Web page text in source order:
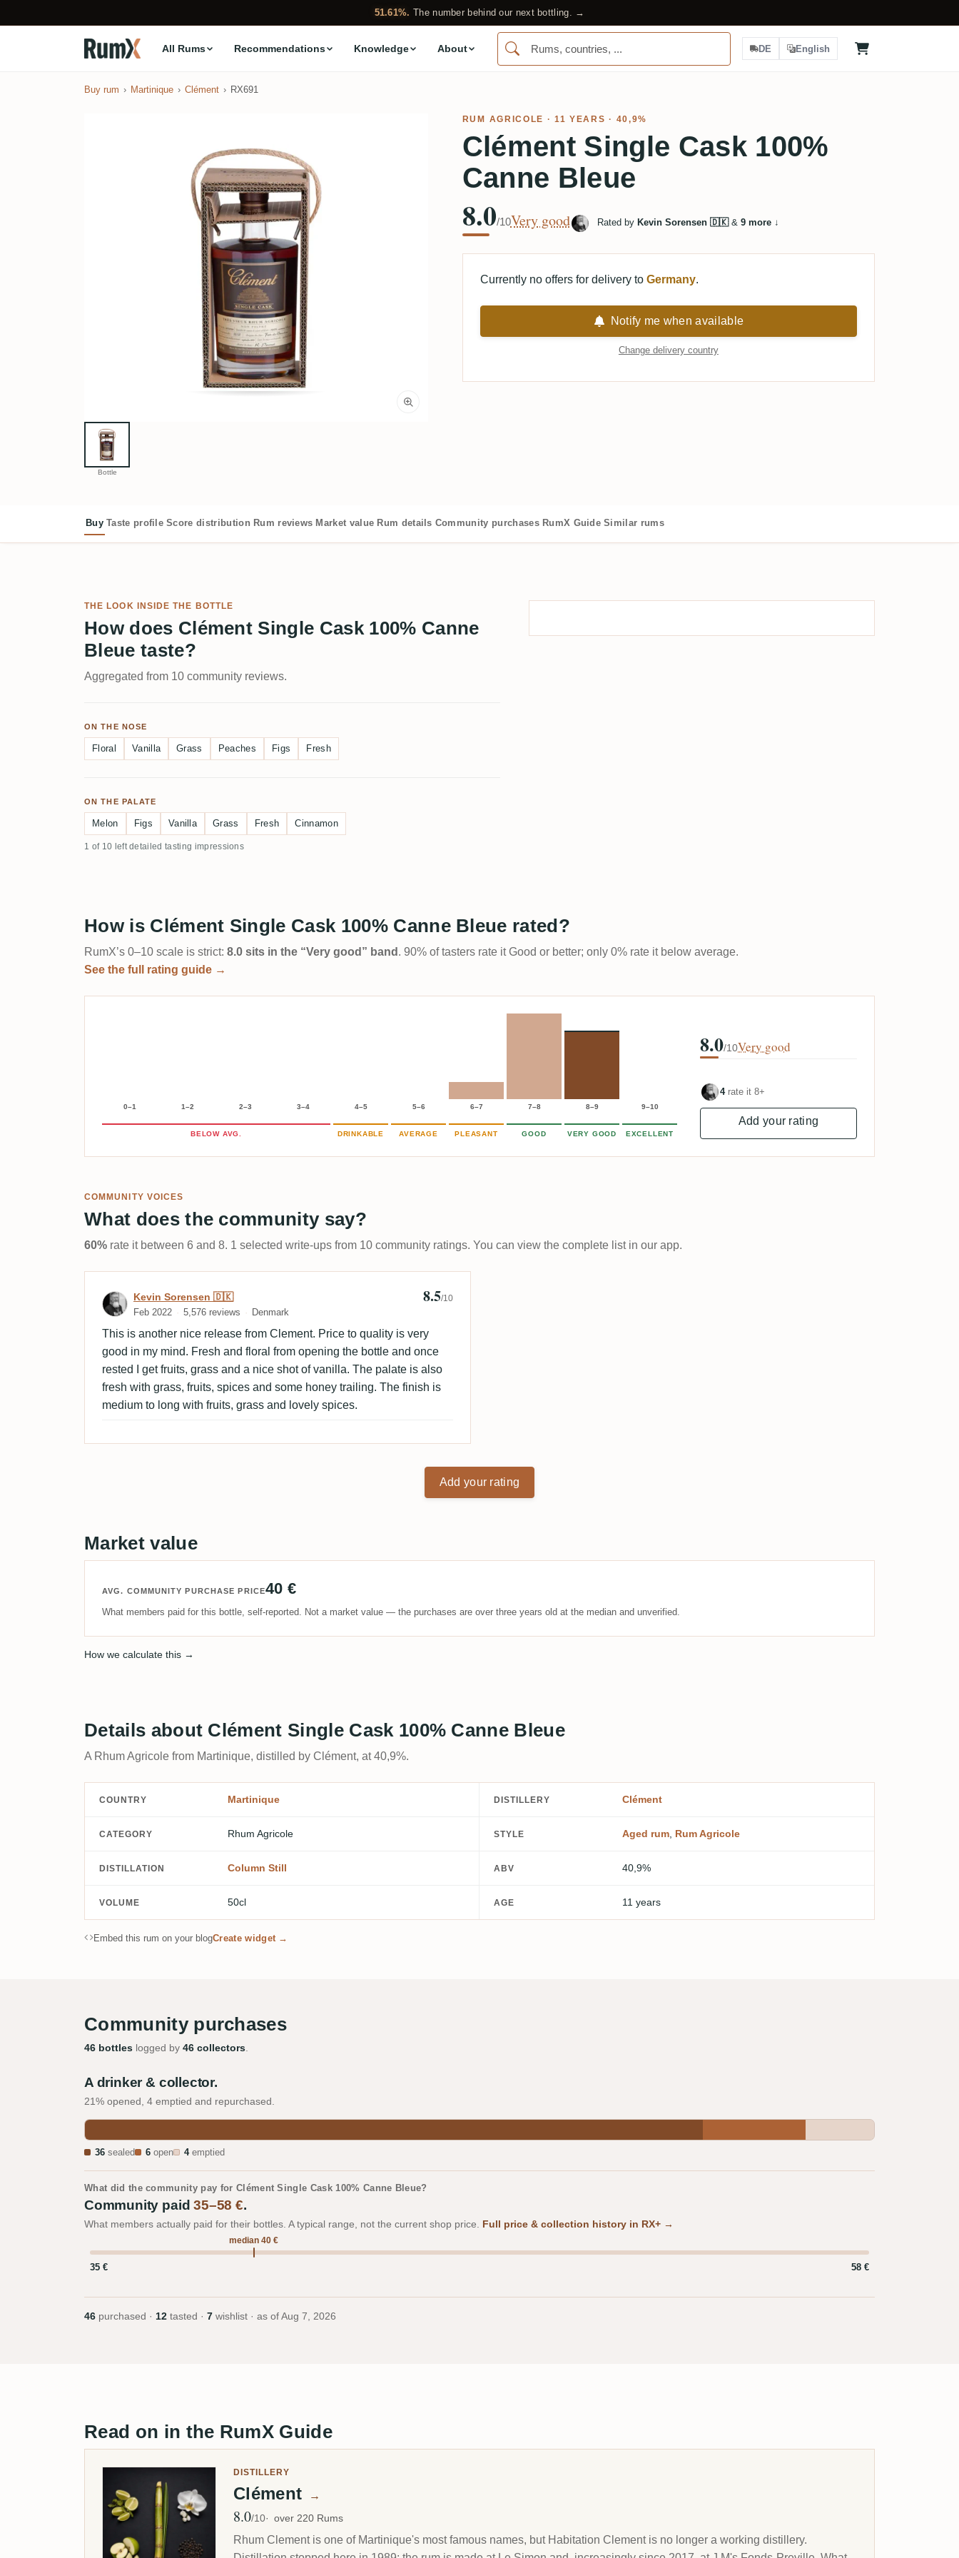
51.61%. The number behind our next bottling. →
All Rums Recommendations Knowledge About DE English
Buy rum Martinique Clément RX691
Bottle
RUM AGRICOLE · 11 YEARS · 40,9%
Clément Single Cask 100%
Canne Bleue
8.0/10Very good Rated by Kevin Sorensen 🇩🇰& 9 more↓
Currently no offers for delivery to Germany.
Notify me when available
Change delivery country
Buy Taste profile Score distribution Rum reviews Market value Rum details Community purchases RumX Guide Similar rums
THE LOOK INSIDE THE BOTTLE
How does Clément Single Cask 100% Canne
Bleue taste?
Aggregated from 10 community reviews.
ON THE NOSE
Floral Vanilla Grass Peaches Figs Fresh
ON THE PALATE
Melon Figs Vanilla Grass Fresh Cinnamon
1 of 10 left detailed tasting impressions
How is Clément Single Cask 100% Canne Bleue rated?
RumX’s 0–10 scale is strict: 8.0 sits in the “Very good” band . 90% of tasters rate it Good or better; only 0% rate it below average.
See the full rating guide →
0–1 1–2 2–3 3–4 4–5 5–6 6–7 7–8 8–9 9–10
BELOW AVG. DRINKABLE AVERAGE PLEASANT GOOD VERY GOOD EXCELLENT
8.0/10Very good
4rate it 8+
Add your rating
COMMUNITY VOICES
What does the community say?
60% rate it between 6 and 8. 1 selected write-ups from 10 community ratings. You can view the complete list in our app.
Review by Kevin Sorensen 🇩🇰
Kevin Sorensen 🇩🇰
Feb 2022 5,576 reviews Denmark
8.5/10
This is another nice release from Clement. Price to quality is very
good in my mind. Fresh and floral from opening the bottle and once
rested I get fruits, grass and a nice shot of vanilla. The palate is also
fresh with grass, fruits, spices and some honey trailing. The finish is
medium to long with fruits, grass and lovely spices.
Add your rating
Market value
AVG. COMMUNITY PURCHASE PRICE40 €
What members paid for this bottle, self-reported. Not a market value — the purchases are over three years old at the median and unverified.
How we calculate this →
Details about Clément Single Cask 100% Canne Bleue
A Rhum Agricole from Martinique, distilled by Clément, at 40,9%.
COUNTRY Martinique DISTILLERY Clément
CATEGORY Rhum Agricole STYLE Aged rum Rum Agricole
DISTILLATION Column Still ABV 40,9%
VOLUME 50cl AGE 11 years
Embed this rum on your blogCreate widget →
Community purchases
46 bottles logged by 46 collectors
A drinker & collector.
21% opened, 4 emptied and repurchased.
36 sealed 6 open 4emptied
What did the community pay for Clément Single Cask 100% Canne Bleue?
Community paid35–58 €.
What members actually paid for their bottles. A typical range, not the current shop price. Full price & collection history in RX+ →
median 40 €
35 € 58 €
46 purchased · 12 tasted · 7 wishlist · as of Aug 7, 2026
Read on in the RumX Guide
DISTILLERY
Clément →
Avg Rating
8.0/10 over 220 Rums
Rhum Clement is one of Martinique's most famous names, but Habitation Clement is no longer a working distillery.